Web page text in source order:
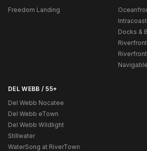
Freedom Landing
Docks &
DEL WEBB / 55+
Del Webb Nocatee
Del Webb eTown
Del Webb Wildlight
Stillwater
WaterSong at RiverTown